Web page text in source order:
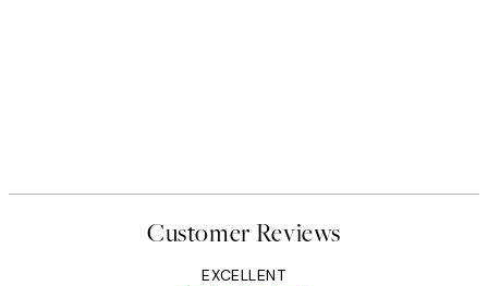
Customer Reviews
EXCELLENT